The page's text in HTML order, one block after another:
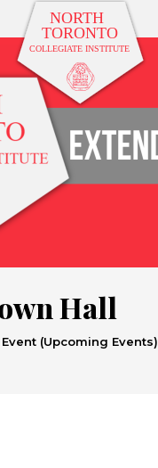
Hall
(Upcoming Events)